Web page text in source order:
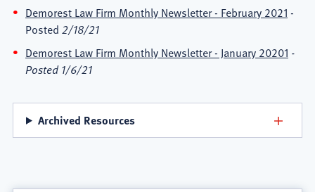
Demorest Law Firm Monthly Newsletter - February 2021 -
Posted 2/18/21
Demorest Law Firm Monthly Newsletter - January 20201 -
Posted 1/6/21
Archived Resources